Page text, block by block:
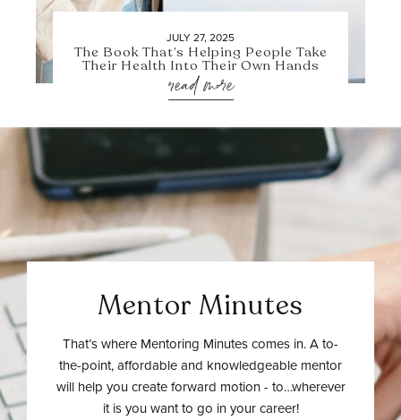
JULY 27, 2025
The Book That’s Helping People Take
Their Health Into Their Own Hands
read more
Mentor Minutes
That’s where Mentoring Minutes comes in. A to-
the-point, affordable and knowledgeable mentor
will help you create forward motion - to…wherever
it is you want to go in your career!